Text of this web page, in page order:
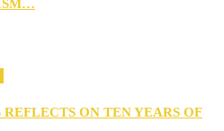
REFLECTS ON TEN YEARS OF